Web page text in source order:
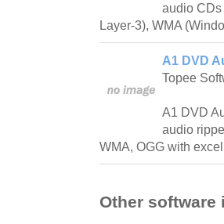
audio CDs
Layer-3), WMA
A1 DVD
Topee
A1 DVD
audio
WMA, OGG with
Other